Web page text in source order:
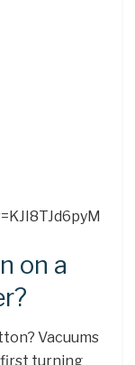
on a
Vacuums
first turning